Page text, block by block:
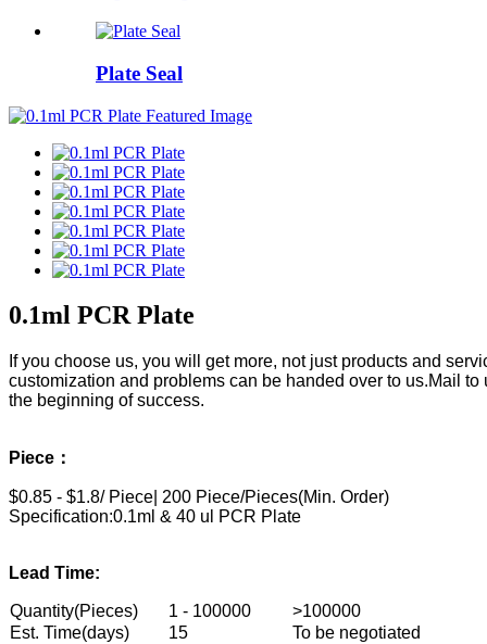
Plate Seal
0.1ml PCR Plate
If you choose us, you will get more, not just products and
customization and problems can be handed over to us.Mail to
the beginning of success.
Piece：
$0.85 - $1.8/ Piece| 200 Piece/Pieces(Min. Order)
Specification:0.1ml & 40 ul PCR Plate
Lead Time:
Quantity(Pieces) 1 - 100000
>100000
Est. Time(days)
15 To be negotiated